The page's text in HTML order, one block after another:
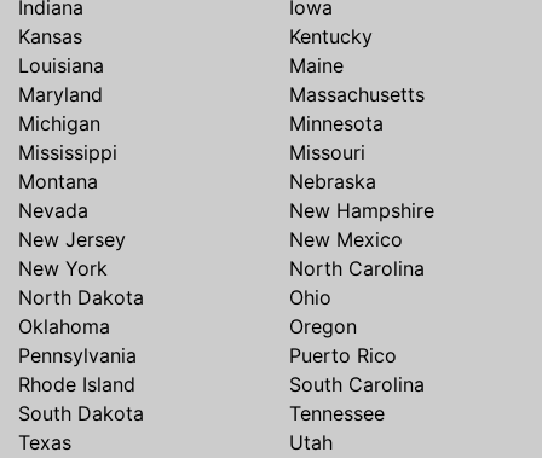
Indiana
Iowa
Kansas
Kentucky
Louisiana
Maine
Maryland
Massachusetts
Michigan
Minnesota
Mississippi
Missouri
Montana
Nebraska
Nevada
New Hampshire
New Jersey
New Mexico
New York
North Carolina
North Dakota
Ohio
Oklahoma
Oregon
Pennsylvania
Puerto Rico
Rhode Island
South Carolina
South Dakota
Tennessee
Texas
Utah